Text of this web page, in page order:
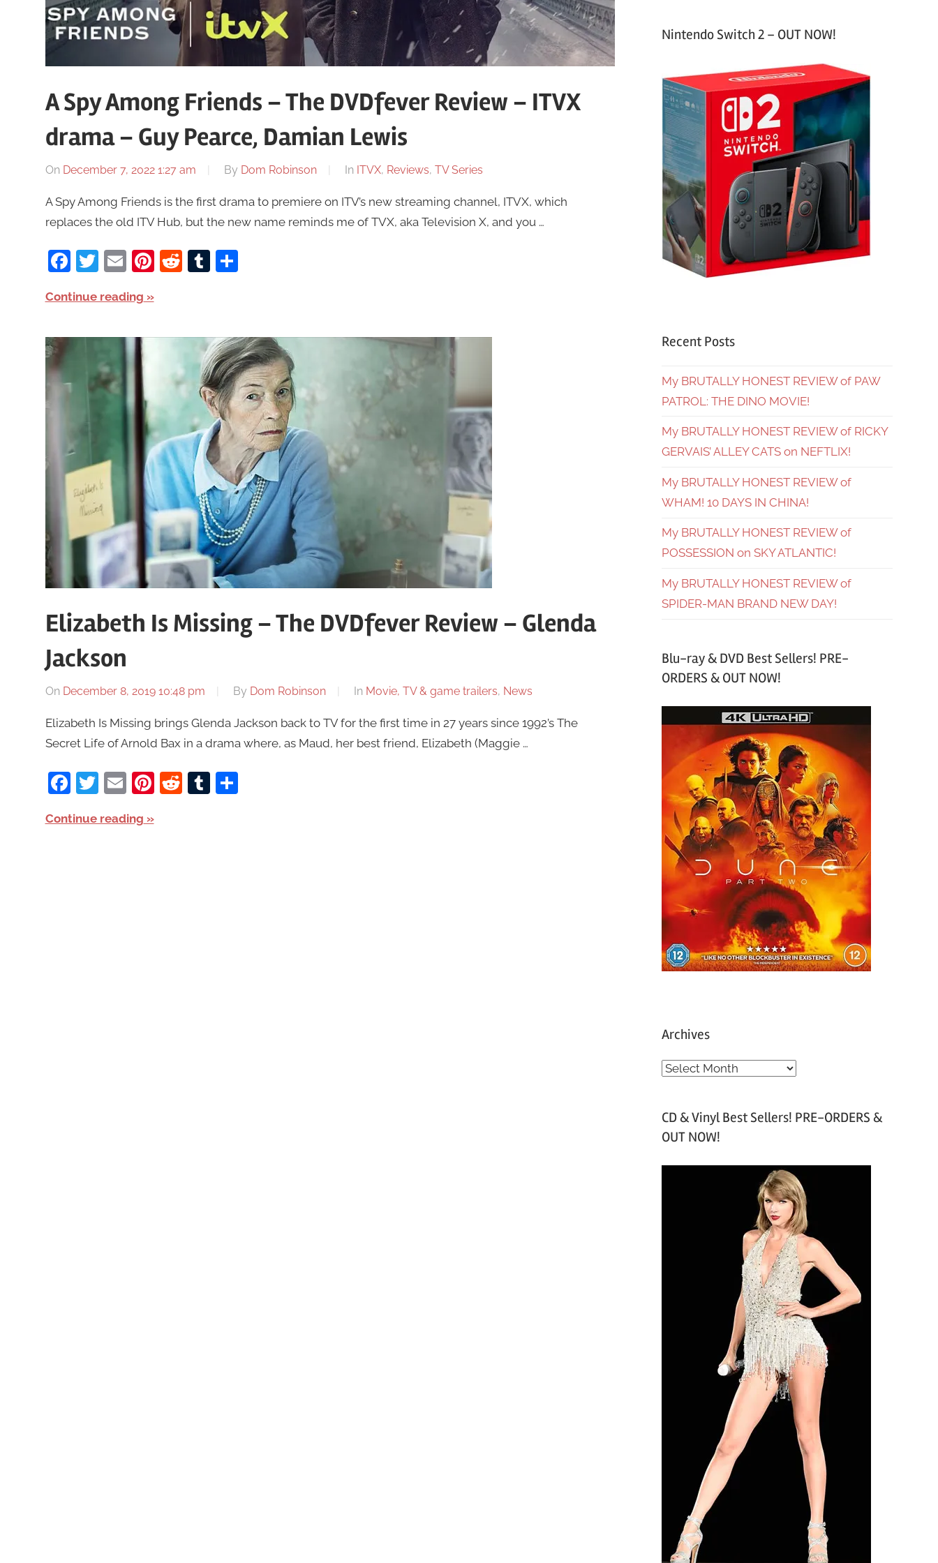
A Spy Among Friends – The DVDfever Review – ITVX
drama – Guy Pearce, Damian Lewis
On December 7, 2022 1:27 am By Dom Robinson In ITVX, Reviews, TV Series
A Spy Among Friends is the first drama to premiere on ITV’s new streaming channel, ITVX, which
replaces the old ITV Hub, but the new name reminds me of TVX, aka Television X, and you …
Facebook
Twitter
EmailPinterest
RedditTumblr
Share
Continue reading
Elizabeth Is Missing – The DVDfever Review – Glenda
Jackson
On December 8, 2019 10:48 pm By Dom Robinson In Movie, TV & game trailers, News
Elizabeth Is Missing brings Glenda Jackson back to TV for the first time in 27 years since 1992’s The
Secret Life of Arnold Bax in a drama where, as Maud, her best friend, Elizabeth (Maggie …
Facebook
Twitter
EmailPinterest
RedditTumblr
Share
Continue reading
Nintendo Switch 2 – OUT NOW!
Recent Posts
My BRUTALLY HONEST REVIEW of PAW
PATROL: THE DINO MOVIE!
My BRUTALLY HONEST REVIEW of RICKY
GERVAIS’ ALLEY CATS on NEFTLIX!
My BRUTALLY HONEST REVIEW of
WHAM! 10 DAYS IN CHINA!
My BRUTALLY HONEST REVIEW of
POSSESSION on SKY ATLANTIC!
My BRUTALLY HONEST REVIEW of
SPIDER-MAN BRAND NEW DAY!
Blu-ray & DVD Best Sellers! PRE-
ORDERS & OUT NOW!
Archives
A
h
v
CD & Vinyl Best Sellers! PRE-ORDERS &
OUT NOW!